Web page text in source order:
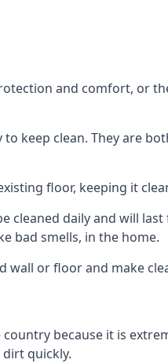
and comfort, or
keep clean. They are
floor, keeping it
cleaned daily and will
bad smells, in the home.
or floor and make
because it is
quickly.